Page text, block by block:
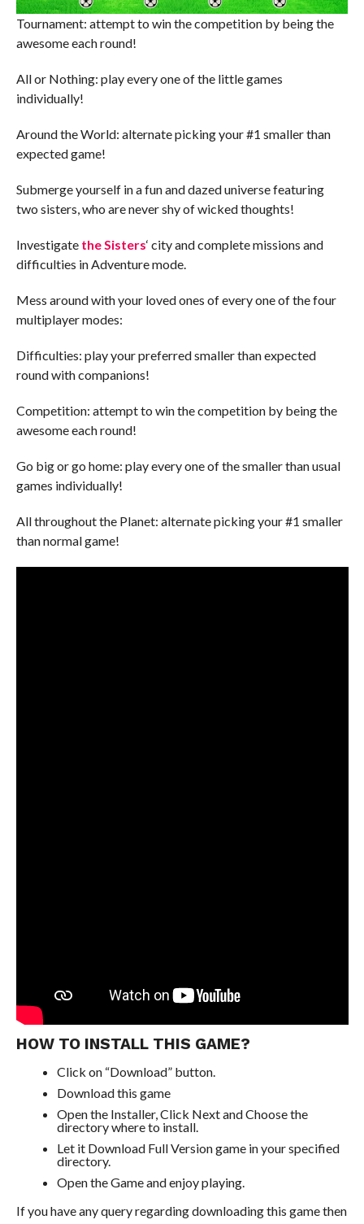
Tournament: attempt to win the competition by being the
awesome each round!
All or Nothing: play every one of the little games
individually!
Around the World: alternate picking your #1 smaller than
expected game!
Submerge yourself in a fun and dazed universe featuring
two sisters, who are never shy of wicked thoughts!
Investigate the Sisters‘ city and complete missions and
difficulties in Adventure mode.
Mess around with your loved ones of every one of the four
multiplayer modes:
Difficulties: play your preferred smaller than expected
round with companions!
Competition: attempt to win the competition by being the
awesome each round!
Go big or go home: play every one of the smaller than usual
games individually!
All throughout the Planet: alternate picking your #1 smaller
than normal game!
HOW TO INSTALL THIS GAME?
Click on “Download” button.
Download this game
Open the Installer, Click Next and Choose the
directory where to install.
Let it Download Full Version game in your specified
directory.
Open the Game and enjoy playing.
If you have any query regarding downloading this game then